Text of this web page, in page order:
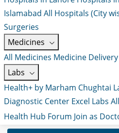
Islamabad All Hospitals (City
Surgeries
Medicines
All Medicines Medicine Delivery
Labs
Health+ by Marham Chughtai
Diagnostic Center Excel Labs
Health Hub Forum Join as